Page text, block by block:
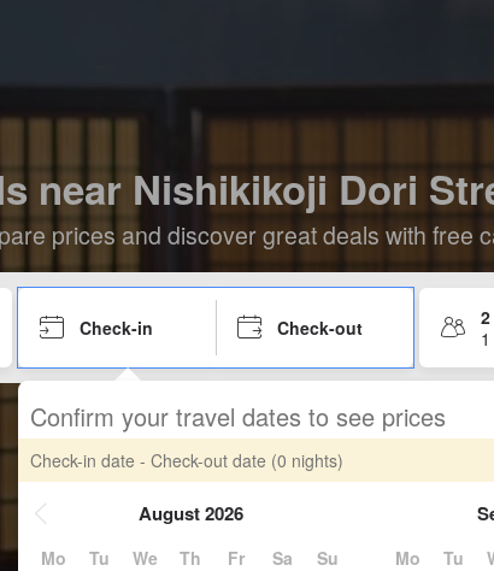
near Nishikikoji Dori
prices and discover great deals with free
Check-in Check-out
Confirm your travel dates to see prices
Check-in date - Check-out date (0 nights)
August 2026
Mo Tu We Th Fr Sa
Su
Mo Tu